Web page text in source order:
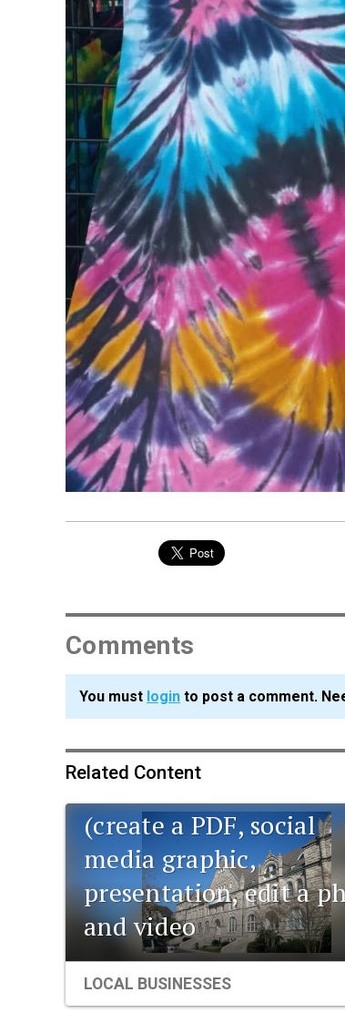
Comments
You must login to post a comment.
Related Content
(create a PDF, social
media graphic,
presentation, edit a
and video
LOCAL BUSINESSES